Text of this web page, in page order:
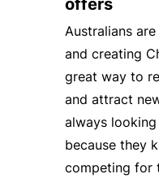
offers
Australians
and creating
great way to
and attract
always
because they
competing for